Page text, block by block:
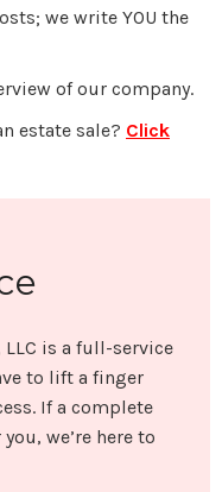
we write YOU the
of our company.
estate sale? Click
LLC is a full-service
to lift a finger
If a complete
we’re here to